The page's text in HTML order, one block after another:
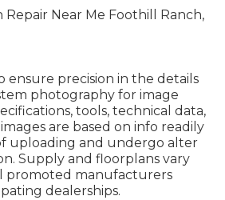
ensure precision in the details
photography for image
tools, technical data,
are based on info readily
uploading and undergo alter
Supply and floorplans vary
promoted manufacturers
dealerships.